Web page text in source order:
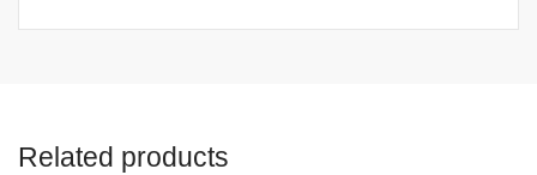
Related products